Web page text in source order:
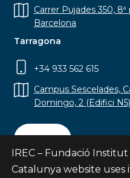
Carrer Pujades 350,
Barcelona
Tarragona
+34 933 562 615
Campus Sescelades,
Domingo, 2 (Edifici
Contact
IREC – Fundació
Catalunya website